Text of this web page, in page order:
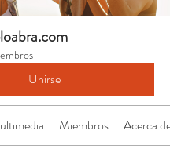
Unirse
Miembros Acerca de